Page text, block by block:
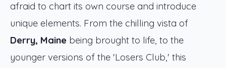
afraid to chart its own course and introduce
unique elements. From the chilling vista of
Derry, Maine being brought to life, to the
younger versions of the 'Losers Club,' this